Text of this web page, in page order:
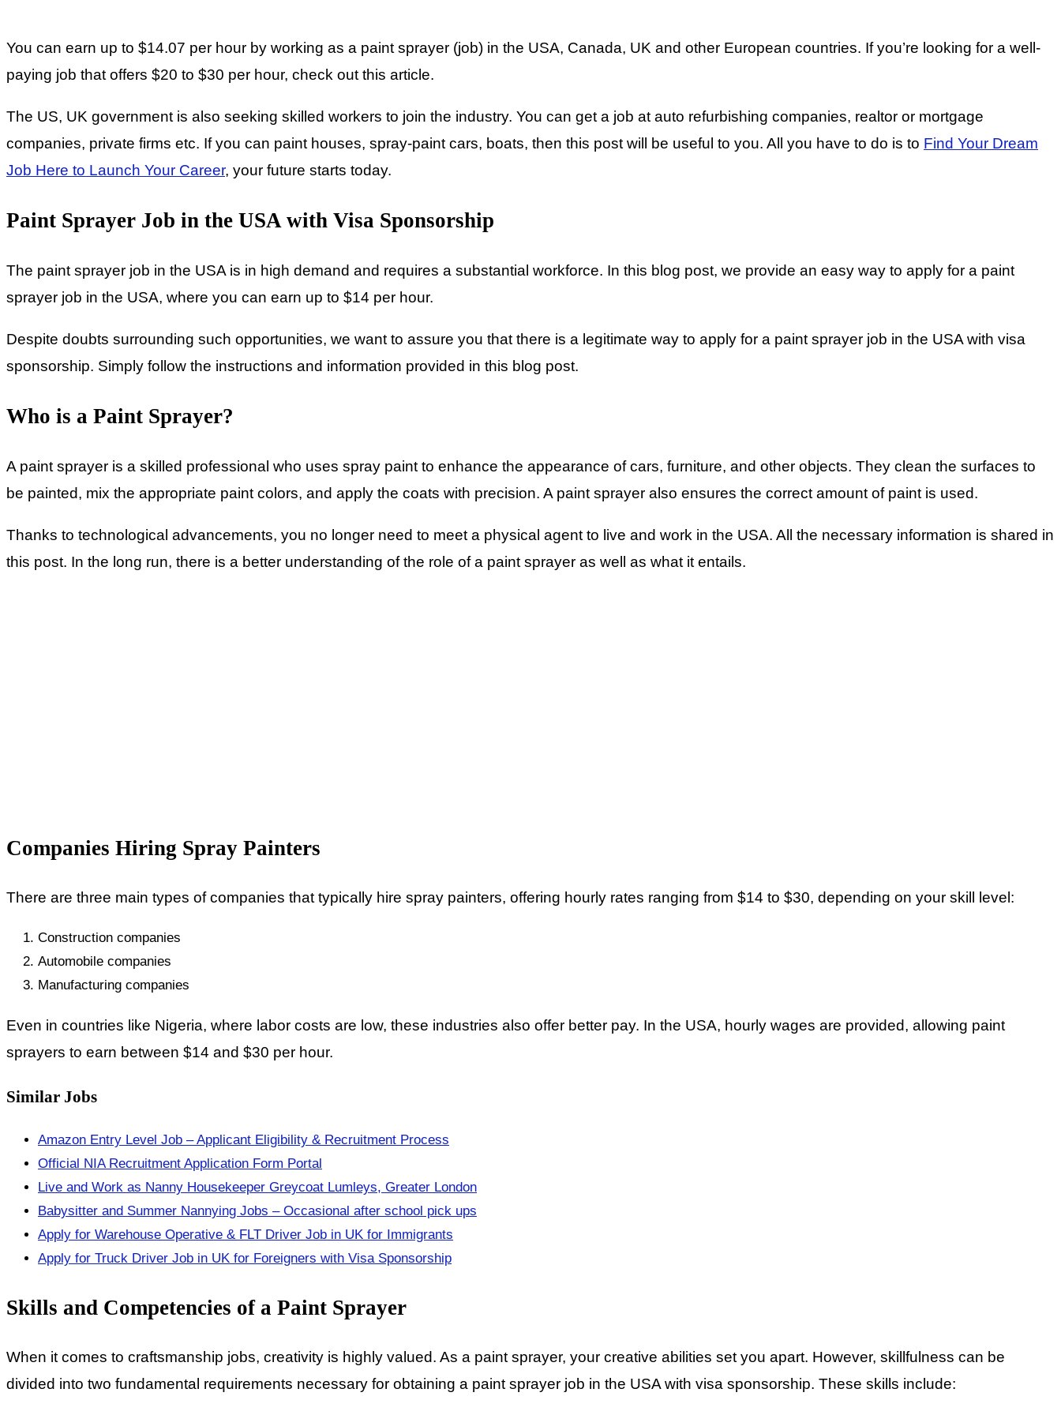
You can earn up to $14.07 per hour by working as a paint sprayer (job) in the USA, Canada, UK and other European countries. If you’re looking for a well-
paying job that offers $20 to $30 per hour, check out this article.
The US, UK government is also seeking skilled workers to join the industry. You can get a job at auto refurbishing companies, realtor or mortgage
companies, private firms etc. If you can paint houses, spray-paint cars, boats, then this post will be useful to you. All you have to do is to Find Your Dream
Job Here to Launch Your Career, your future starts today.
Paint Sprayer Job in the USA with Visa Sponsorship
The paint sprayer job in the USA is in high demand and requires a substantial workforce. In this blog post, we provide an easy way to apply for a paint
sprayer job in the USA, where you can earn up to $14 per hour.
Despite doubts surrounding such opportunities, we want to assure you that there is a legitimate way to apply for a paint sprayer job in the USA with visa
sponsorship. Simply follow the instructions and information provided in this blog post.
Who is a Paint Sprayer?
A paint sprayer is a skilled professional who uses spray paint to enhance the appearance of cars, furniture, and other objects. They clean the surfaces to
be painted, mix the appropriate paint colors, and apply the coats with precision. A paint sprayer also ensures the correct amount of paint is used.
Thanks to technological advancements, you no longer need to meet a physical agent to live and work in the USA. All the necessary information is shared in
this post. In the long run, there is a better understanding of the role of a paint sprayer as well as what it entails.
Companies Hiring Spray Painters
There are three main types of companies that typically hire spray painters, offering hourly rates ranging from $14 to $30, depending on your skill level:
Construction companies
Automobile companies
Manufacturing companies
Even in countries like Nigeria, where labor costs are low, these industries also offer better pay. In the USA, hourly wages are provided, allowing paint
sprayers to earn between $14 and $30 per hour.
Similar Jobs
Amazon Entry Level Job – Applicant Eligibility & Recruitment Process
Official NIA Recruitment Application Form Portal
Live and Work as Nanny Housekeeper Greycoat Lumleys, Greater London
Babysitter and Summer Nannying Jobs – Occasional after school pick ups
Apply for Warehouse Operative & FLT Driver Job in UK for Immigrants
Apply for Truck Driver Job in UK for Foreigners with Visa Sponsorship
Skills and Competencies of a Paint Sprayer
When it comes to craftsmanship jobs, creativity is highly valued. As a paint sprayer, your creative abilities set you apart. However, skillfulness can be
divided into two fundamental requirements necessary for obtaining a paint sprayer job in the USA with visa sponsorship. These skills include: